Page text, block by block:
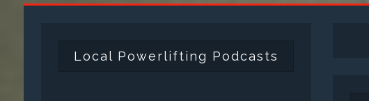
Local Powerlifting Podcasts